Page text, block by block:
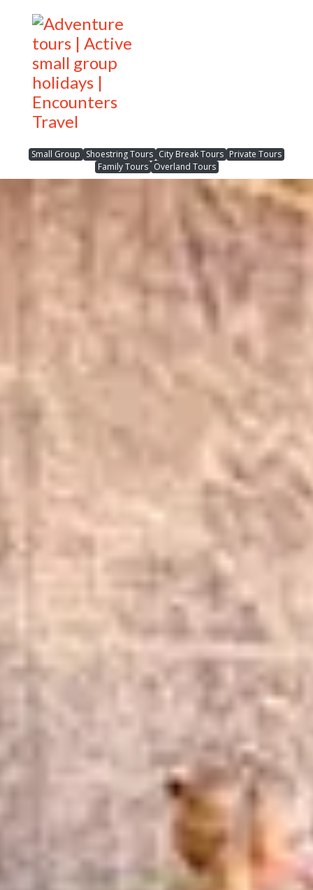
Small Group Shoestring Tours City Break Tours Private Tours
Family Tours Overland Tours